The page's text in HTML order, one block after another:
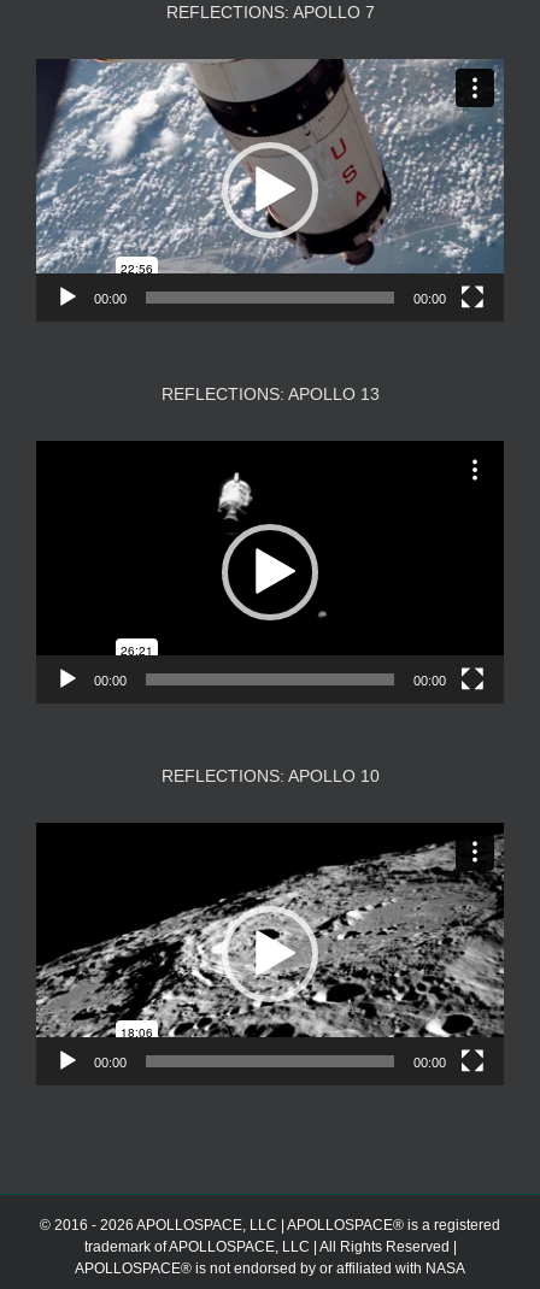
REFLECTIONS: APOLLO 7
Video
Player
00:00 00:00
REFLECTIONS: APOLLO 13
00:00 00:00
REFLECTIONS: APOLLO 10
00:00 00:00
© 2016 - 2026 APOLLOSPACE, LLC | APOLLOSPACE® is a registered
trademark of APOLLOSPACE, LLC | All Rights Reserved |
APOLLOSPACE® is not endorsed by or affiliated with NASA